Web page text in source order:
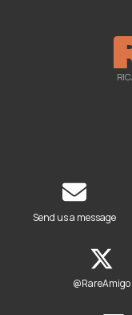
Send us a message
@RareAmigo